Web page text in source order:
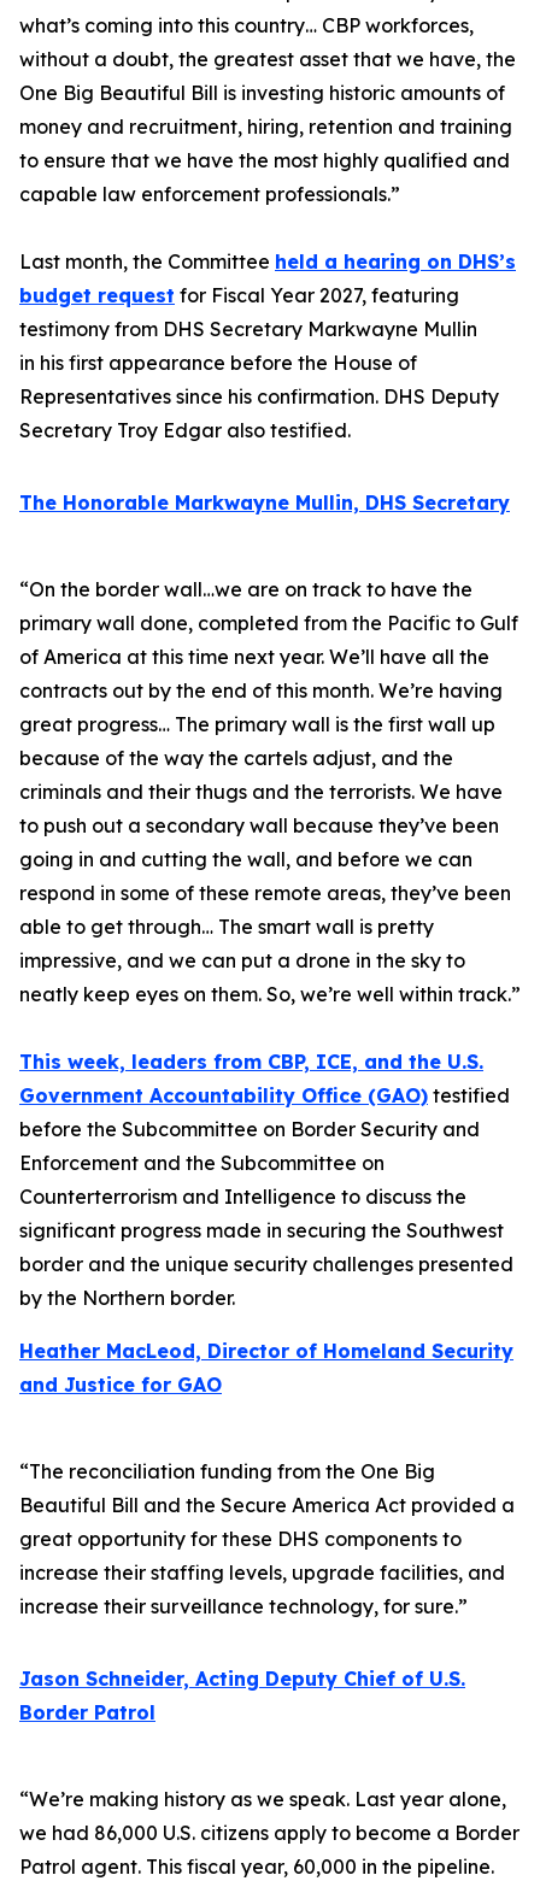
what’s coming into this country… CBP workforces,
without a doubt, the greatest asset that we have, the
One Big Beautiful Bill is investing historic amounts of
money and recruitment, hiring, retention and training
to ensure that we have the most highly qualified and
capable law enforcement professionals.”
Last month, the Committee held a hearing on DHS’s
budget request for Fiscal Year 2027, featuring
testimony from DHS Secretary Markwayne Mullin
in his first appearance before the House of
Representatives since his confirmation. DHS Deputy
Secretary Troy Edgar also testified.
The Honorable Markwayne Mullin, DHS Secretary
“On the border wall…we are on track to have the
primary wall done, completed from the Pacific to Gulf
of America at this time next year. We’ll have all the
contracts out by the end of this month. We’re having
great progress… The primary wall is the first wall up
because of the way the cartels adjust, and the
criminals and their thugs and the terrorists. We have
to push out a secondary wall because they’ve been
going in and cutting the wall, and before we can
respond in some of these remote areas, they’ve been
able to get through… The smart wall is pretty
impressive, and we can put a drone in the sky to
neatly keep eyes on them. So, we’re well within track.”
This week, leaders from CBP, ICE, and the U.S.
Government Accountability Office (GAO) testified
before the Subcommittee on Border Security and
Enforcement and the Subcommittee on
Counterterrorism and Intelligence to discuss the
significant progress made in securing the Southwest
border and the unique security challenges presented
by the Northern border.
Heather MacLeod, Director of Homeland Security
and Justice for GAO
“The reconciliation funding from the One Big
Beautiful Bill and the Secure America Act provided a
great opportunity for these DHS components to
increase their staffing levels, upgrade facilities, and
increase their surveillance technology, for sure.”
Jason Schneider, Acting Deputy Chief of U.S.
Border Patrol
“We’re making history as we speak. Last year alone,
we had 86,000 U.S. citizens apply to become a Border
Patrol agent. This fiscal year, 60,000 in the pipeline.